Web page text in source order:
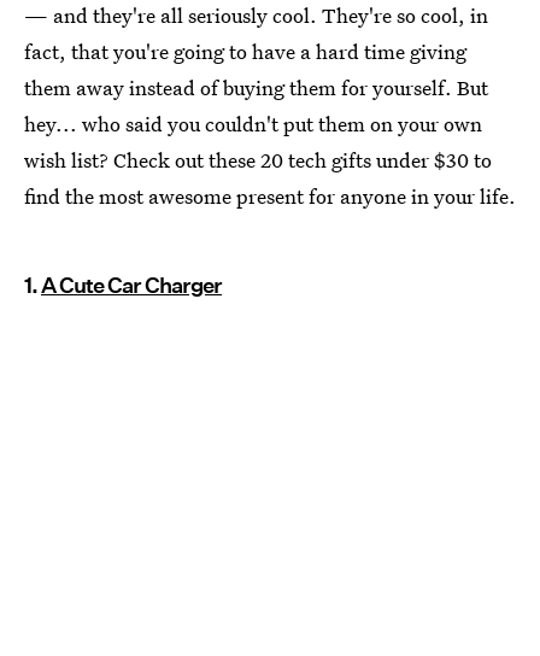
— and they're all seriously cool. They're so cool, in
fact, that you're going to have a hard time giving
them away instead of buying them for yourself. But
hey... who said you couldn't put them on your own
wish list? Check out these 20 tech gifts under $30 to
find the most awesome present for anyone in your life.
1.A Cute Car Charger